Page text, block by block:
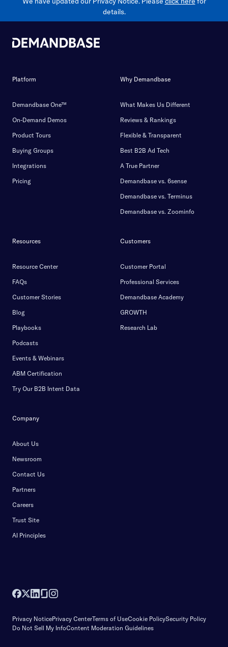
details.
Platform
Demandbase One™
On-Demand Demos
Product Tours
Buying Groups
Integrations
Pricing
Why Demandbase
What Makes Us Different
Reviews & Rankings
Flexible & Transparent
Best B2B Ad Tech
A True Partner
Demandbase vs. 6sense
Demandbase vs. Terminus
Demandbase vs. Zoominfo
Resources
Resource Center
FAQs
Customer Stories
Blog
Playbooks
Podcasts
Events & Webinars
ABM Certification
Try Our B2B Intent Data
Customers
Customer Portal
Professional Services
Demandbase Academy
GROWTH
Research Lab
Company
About Us
Newsroom
Contact Us
Partners
Careers
Trust Site
AI Principles
Privacy NoticePrivacy CenterTerms of UseCookie PolicySecurity Policy
Do Not Sell My InfoContent Moderation Guidelines